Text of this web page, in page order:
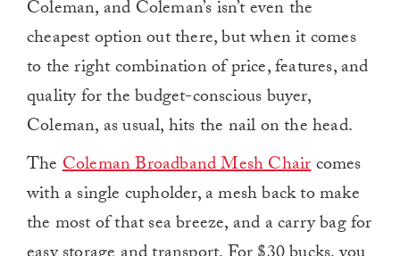
Coleman, and Coleman’s isn’t even the
cheapest option out there, but when it comes
to the right combination of price, features, and
quality for the budget-conscious buyer,
Coleman, as usual, hits the nail on the head.
TheColeman Broadband Mesh Chaircomes
with a single cupholder, a mesh back to make
the most of that sea breeze, and a carry bag for